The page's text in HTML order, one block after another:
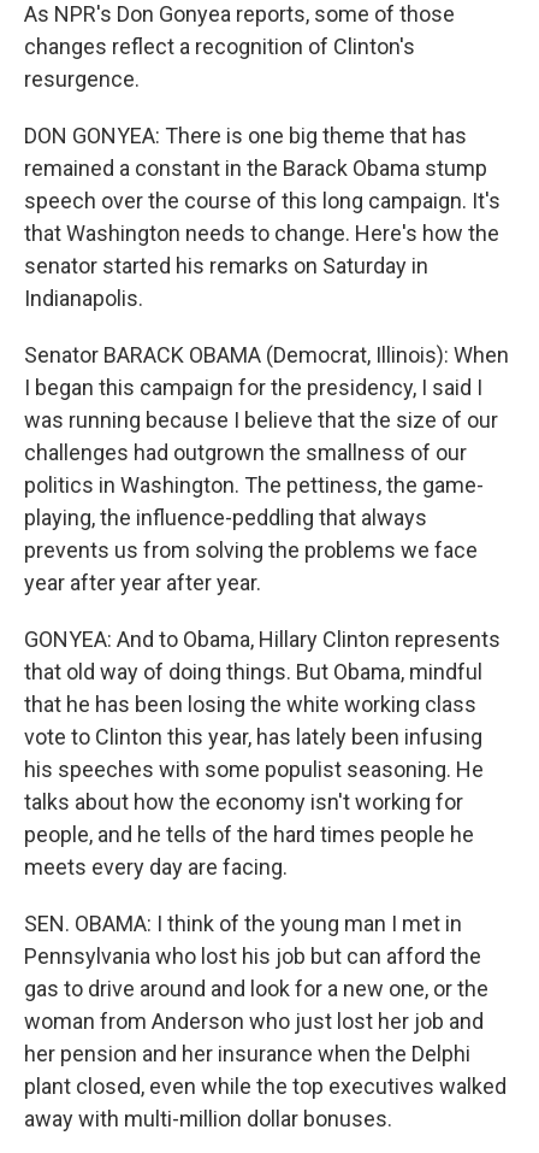
As NPR's Don Gonyea reports, some of those
changes reflect a recognition of Clinton's
resurgence.
DON GONYEA: There is one big theme that has
remained a constant in the Barack Obama stump
speech over the course of this long campaign. It's
that Washington needs to change. Here's how the
senator started his remarks on Saturday in
Indianapolis.
Senator BARACK OBAMA (Democrat, Illinois): When
I began this campaign for the presidency, I said I
was running because I believe that the size of our
challenges had outgrown the smallness of our
politics in Washington. The pettiness, the game-
playing, the influence-peddling that always
prevents us from solving the problems we face
year after year after year.
GONYEA: And to Obama, Hillary Clinton represents
that old way of doing things. But Obama, mindful
that he has been losing the white working class
vote to Clinton this year, has lately been infusing
his speeches with some populist seasoning. He
talks about how the economy isn't working for
people, and he tells of the hard times people he
meets every day are facing.
SEN. OBAMA: I think of the young man I met in
Pennsylvania who lost his job but can afford the
gas to drive around and look for a new one, or the
woman from Anderson who just lost her job and
her pension and her insurance when the Delphi
plant closed, even while the top executives walked
away with multi-million dollar bonuses.